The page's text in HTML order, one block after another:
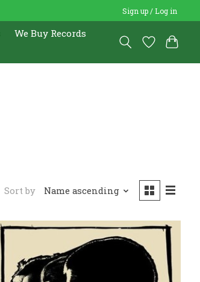
Sign up / Log in
We Buy Records
Sort by Name ascending